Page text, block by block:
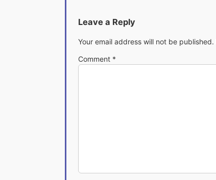
Leave a Reply
Your email address will not be published.
Comment *